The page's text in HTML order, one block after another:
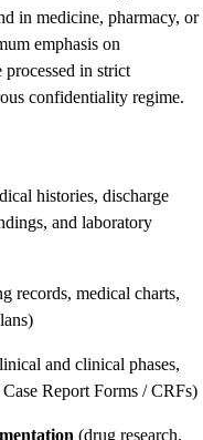
in medicine, pharmacy, or
emphasis on
in strict
confidentiality regime.
histories, discharge
and laboratory
records, medical charts,
and clinical phases,
Report Forms / CRFs)
(drug research,